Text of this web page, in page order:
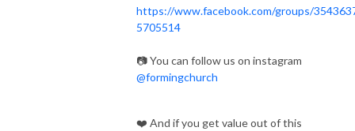
https://www.facebook.com/groups/
5705514
📷 You can follow us on instagram
@formingchurch
❤️ And if you get value out of this